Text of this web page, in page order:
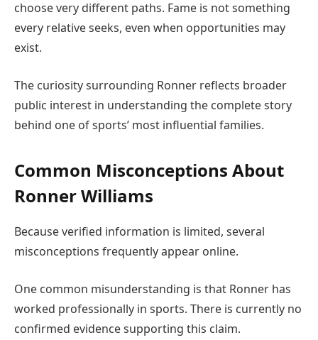
choose very different paths. Fame is not something
every relative seeks, even when opportunities may
exist.
The curiosity surrounding Ronner reflects broader
public interest in understanding the complete story
behind one of sports’ most influential families.
Common Misconceptions About
Ronner Williams
Because verified information is limited, several
misconceptions frequently appear online.
One common misunderstanding is that Ronner has
worked professionally in sports. There is currently no
confirmed evidence supporting this claim.